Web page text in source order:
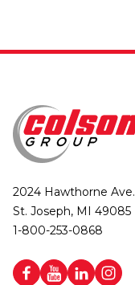
2024 Hawthorne Ave.
St. Joseph, MI 49085
1-800-253-0868